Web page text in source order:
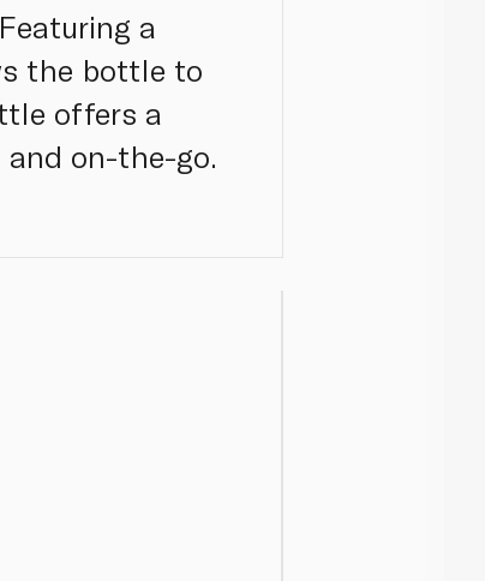
a
the bottle to
offers a
and on-the-go.